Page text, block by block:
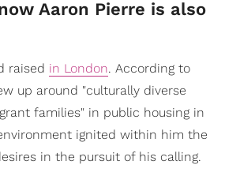
Aaron Pierre is also
raised in London. According to
up around "culturally diverse
families" in public housing in
ignited within him the
in the pursuit of his calling.